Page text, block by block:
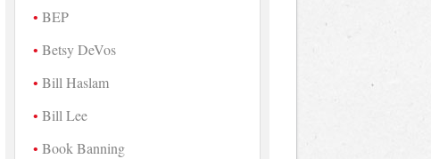
BEP
Betsy DeVos
Bill Haslam
Bill Lee
Book Banning